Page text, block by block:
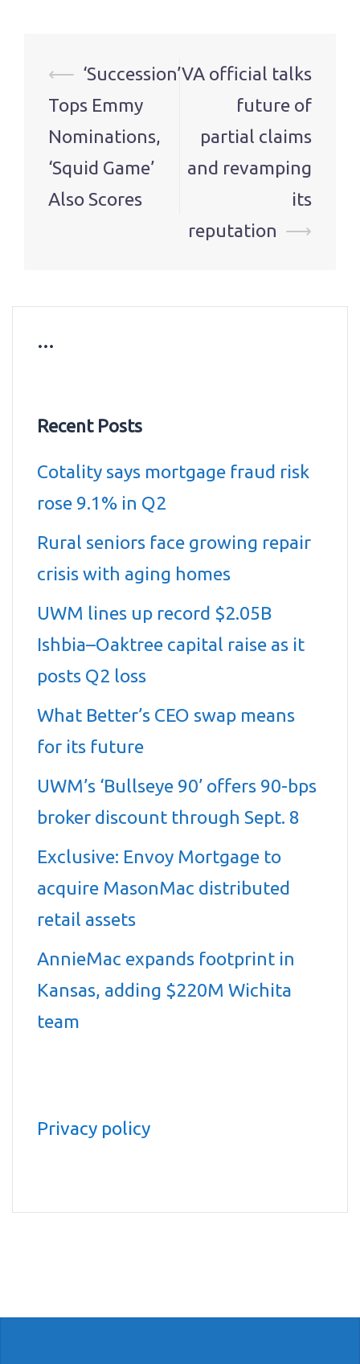
Post
navigation
⟵ ‘Succession’
Tops Emmy
Nominations,
‘Squid Game’
Also Scores
VA official talks
future of
partial claims
and revamping
its
reputation ⟶
…
Recent Posts
Cotality says mortgage fraud risk
rose 9.1% in Q2
Rural seniors face growing repair
crisis with aging homes
UWM lines up record $2.05B
Ishbia–Oaktree capital raise as it
posts Q2 loss
What Better’s CEO swap means
for its future
UWM’s ‘Bullseye 90’ offers 90-bps
broker discount through Sept. 8
Exclusive: Envoy Mortgage to
acquire MasonMac distributed
retail assets
AnnieMac expands footprint in
Kansas, adding $220M Wichita
team
Privacy policy